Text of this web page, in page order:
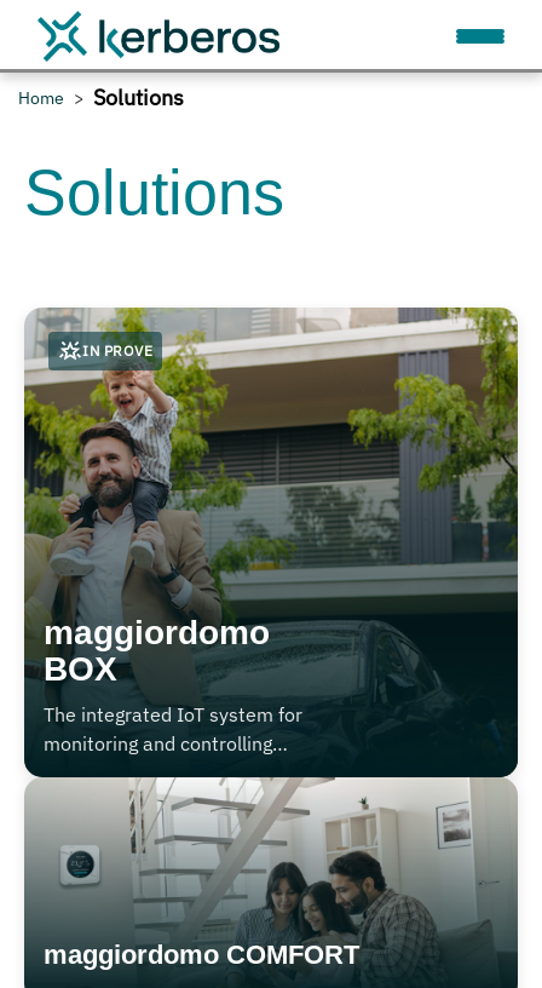
Home Solutions
Solutions
IN PROVE
maggiordomo
BOX
The integrated IoT system for
monitoring and controlling
garages, carports, and
condominium storage units.
maggiordomo COMFORT